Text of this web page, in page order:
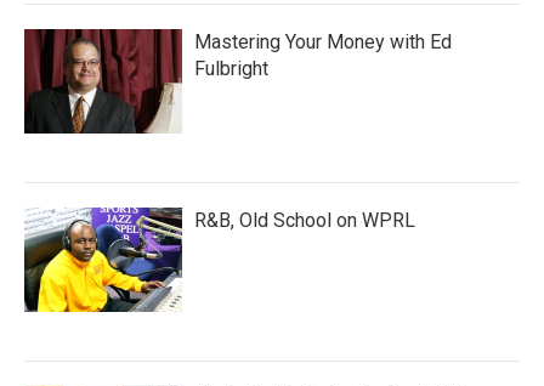
Mastering Your Money with Ed
Fulbright
R&B, Old School on WPRL